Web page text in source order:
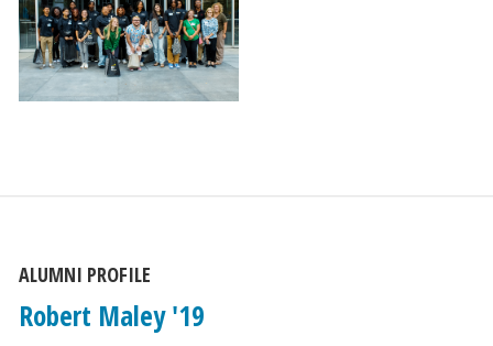
ALUMNI PROFILE
Robert Maley '19